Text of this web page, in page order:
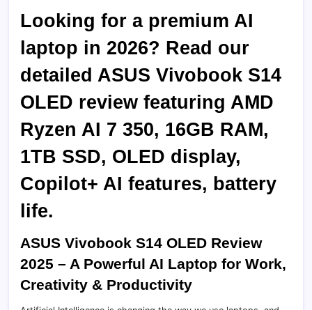
Looking for a premium AI
laptop in 2026? Read our
detailed ASUS Vivobook S14
OLED review featuring AMD
Ryzen AI 7 350, 16GB RAM,
1TB SSD, OLED display,
Copilot+ AI features, battery
life.
ASUS Vivobook S14 OLED Review
2025 – A Powerful AI Laptop for Work,
Creativity & Productivity